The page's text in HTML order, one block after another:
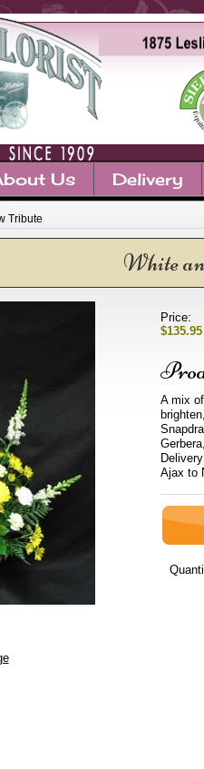
Us Delivery
Tribute
White
Price:
$135.95
A mix
Ajax to